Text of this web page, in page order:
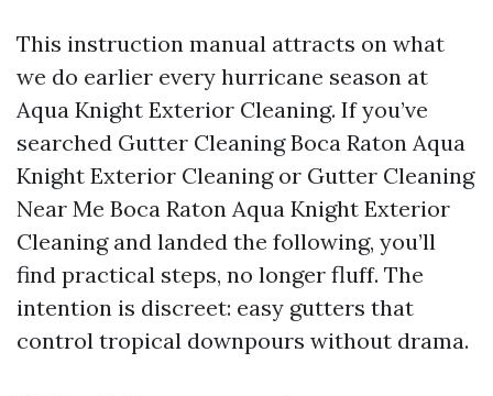
This instruction manual attracts on what
we do earlier every hurricane season at
Aqua Knight Exterior Cleaning. If you’ve
searched Gutter Cleaning Boca Raton Aqua
Knight Exterior Cleaning or Gutter Cleaning
Near Me Boca Raton Aqua Knight Exterior
Cleaning and landed the following, you’ll
find practical steps, no longer fluff. The
intention is discreet: easy gutters that
control tropical downpours without drama.